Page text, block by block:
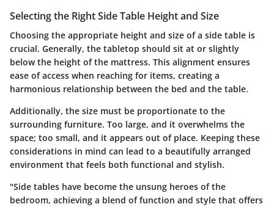
Selecting the Right Side Table Height and Size
Choosing the appropriate height and size of a side table is
crucial. Generally, the tabletop should sit at or slightly
below the height of the mattress. This alignment ensures
ease of access when reaching for items, creating a
harmonious relationship between the bed and the table.
Additionally, the size must be proportionate to the
surrounding furniture. Too large, and it overwhelms the
space; too small, and it appears out of place. Keeping these
considerations in mind can lead to a beautifully arranged
environment that feels both functional and stylish.
"Side tables have become the unsung heroes of the
bedroom, achieving a blend of function and style that offers